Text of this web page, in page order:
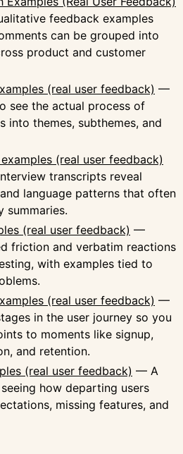
feedback examples
can be grouped into
product and customer
(real user feedback) —
see the actual process of
into themes, subthemes, and
(real user feedback)
transcripts reveal
language patterns that often
summaries.
(real user feedback) —
friction and verbatim reactions
with examples tied to
(real user feedback) —
in the user journey so you
to moments like signup,
and retention.
(real user feedback) — A
how departing users
missing features, and